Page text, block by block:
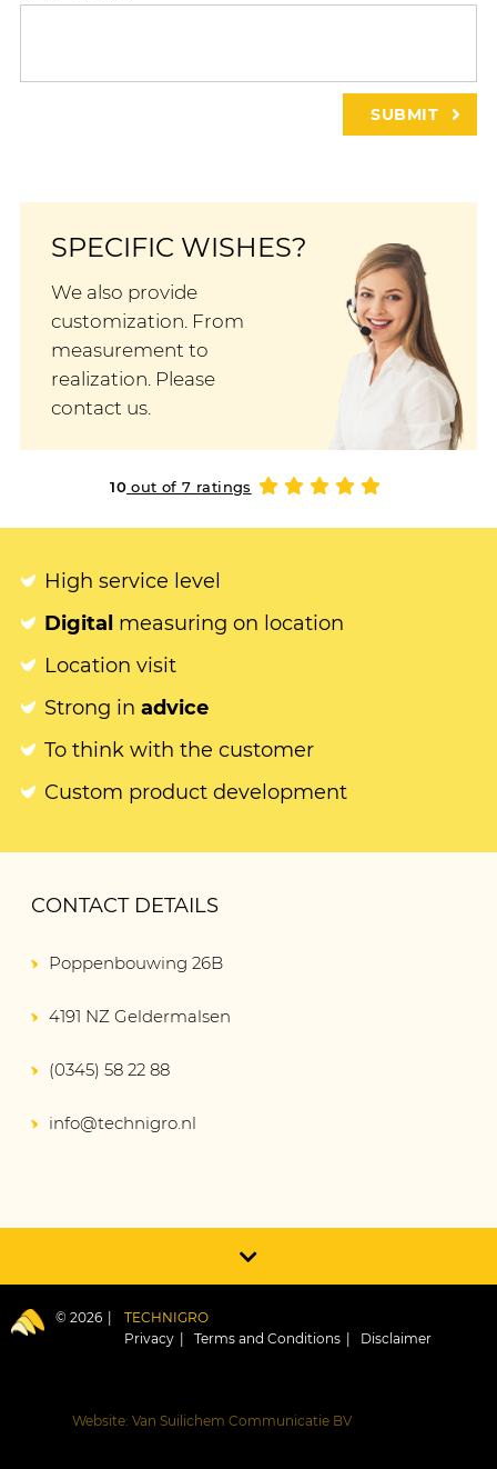
SPECIFIC WISHES?
We also provide
customization. From
measurement to
realization. Please
contact us.
10 out of 7 ratings
High service level
Digital measuring on location
Location visit
Strong in advice
To think with the customer
Custom product development
CONTACT DETAILS
Poppenbouwing 26B
4191 NZ Geldermalsen
(0345) 58 22 88
info@technigro.nl
© 2026
TECHNIGRO
Privacy
Terms and Conditions Disclaimer
Website: Van Suilichem Communicatie BV